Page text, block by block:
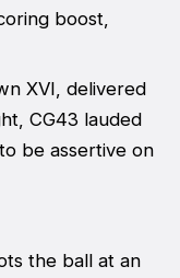
boost,
XVI, delivered
CG43 lauded
be assertive on
the ball at an